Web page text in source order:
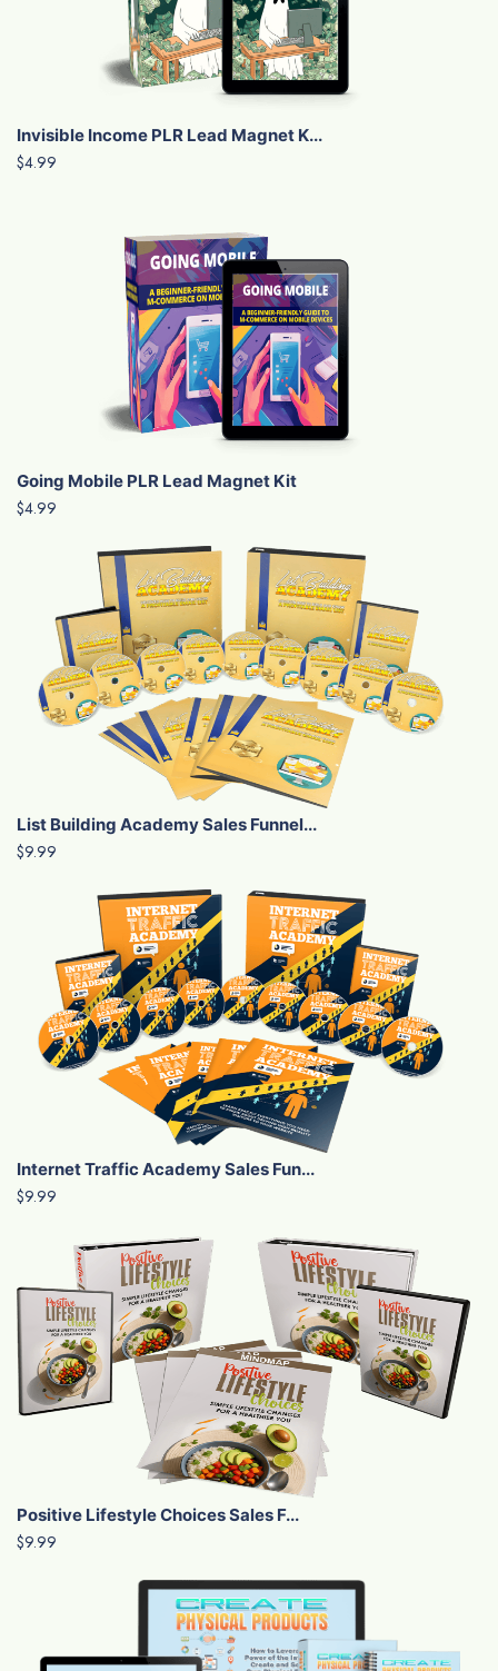
Invisible Income PLR Lead Magnet K...
$4.99
Going Mobile PLR Lead Magnet Kit
$4.99
List Building Academy Sales Funnel...
$9.99
Internet Traffic Academy Sales Fun...
$9.99
Positive Lifestyle Choices Sales F...
$9.99